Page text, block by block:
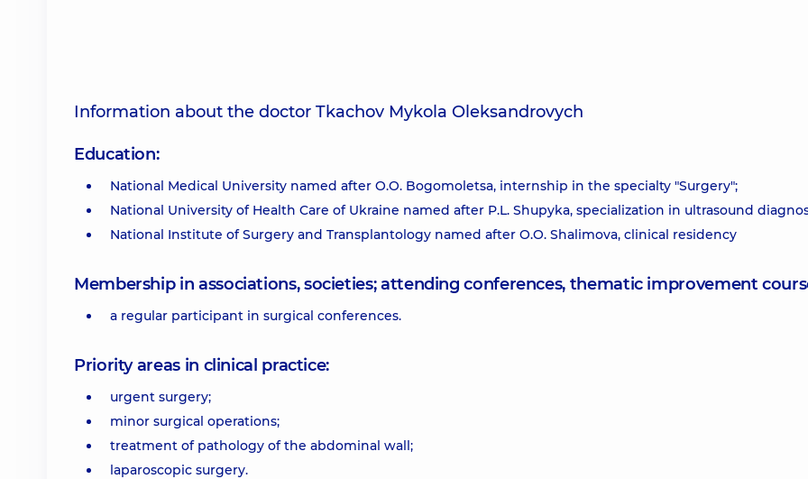
Information about the doctor Tkachov Mykola Oleksandrovych
Education:
National Medical University named after O.O. Bogomoletsa, internship in the specialty "Surgery";
National University of Health Care of Ukraine named after P.L. Shupyka, specialization in ultrasound
National Institute of Surgery and Transplantology named after O.O. Shalimova, clinical residency
Membership in associations, societies; attending conferences, thematic improvement
a regular participant in surgical conferences.
Priority areas in clinical practice:
urgent surgery;
minor surgical operations;
treatment of pathology of the abdominal wall;
laparoscopic surgery.